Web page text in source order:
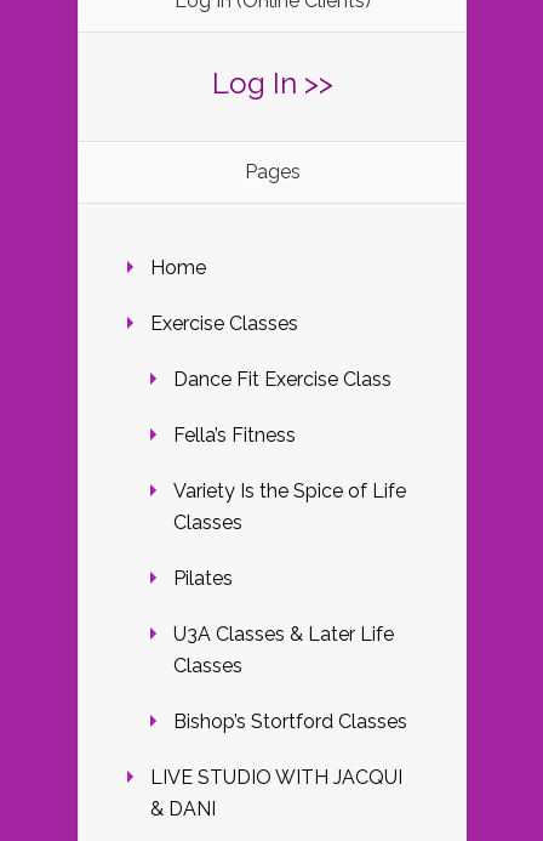
Log In >>
Pages
Home
Exercise Classes
Dance Fit Exercise Class
Fella’s Fitness
Variety Is the Spice of Life
Classes
Pilates
U3A Classes & Later Life
Classes
Bishop’s Stortford Classes
LIVE STUDIO WITH JACQUI
& DANI